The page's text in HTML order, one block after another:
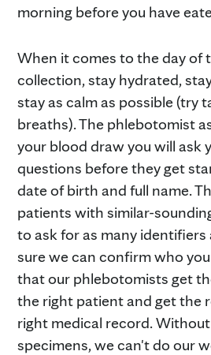
morning before you have
When it comes to the day of
collection, stay hydrated,
stay as calm as possible (try
breaths). The phlebotomist
your blood draw you will ask
questions before they get
date of birth and full name.
patients with similar-
to ask for as many identifiers
sure we can confirm who
that our phlebotomists get
the right patient and get the
right medical record.
specimens, we can't do our